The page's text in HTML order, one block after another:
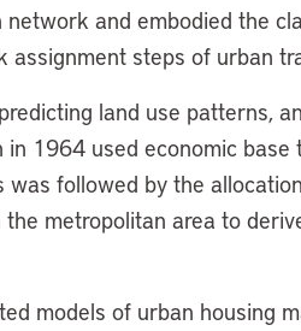
and embodied the
assignment steps of urban
land use patterns,
1964 used economic
followed by the
metropolitan area to
models of urban housing